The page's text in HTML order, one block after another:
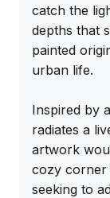
catch the
depths that
painted
urban life.
Inspired by
radiates a
artwork
cozy corner
seeking to